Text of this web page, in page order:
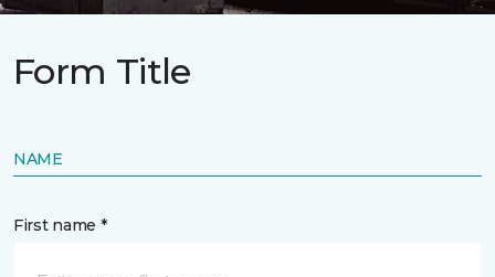
Form Title
NAME
First name *